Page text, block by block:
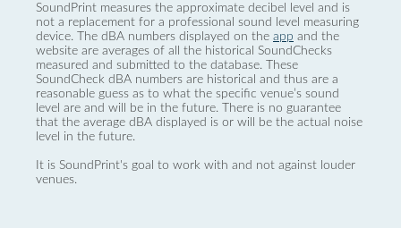
SoundPrint measures the approximate decibel level and is
not a replacement for a professional sound level measuring
device. The dBA numbers displayed on the app and the
website are averages of all the historical SoundChecks
measured and submitted to the database. These
SoundCheck dBA numbers are historical and thus are a
reasonable guess as to what the specific venue’s sound
level are and will be in the future. There is no guarantee
that the average dBA displayed is or will be the actual noise
level in the future.
It is SoundPrint's goal to work with and not against louder
venues.